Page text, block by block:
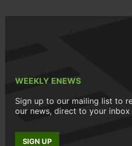
WEEKLY ENEWS
Sign up to our mailing list to
our news, direct to your inbox
SIGN UP